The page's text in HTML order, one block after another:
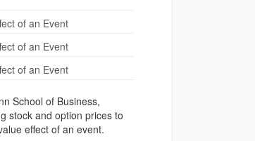
of an Event
of an Event
of an Event
School of Business,
stock and option prices to
effect of an event.